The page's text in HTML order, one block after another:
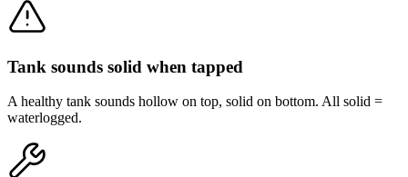
Tank sounds solid when tapped
A healthy tank sounds hollow on top, solid on bottom. All solid =
waterlogged.